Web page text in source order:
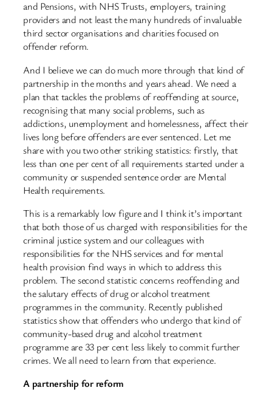
and Pensions, with NHS Trusts, employers, training
providers and not least the many hundreds of invaluable
third sector organisations and charities focused on
offender reform.
And I believe we can do much more through that kind of
partnership in the months and years ahead. We need a
plan that tackles the problems of reoffending at source,
recognising that many social problems, such as
addictions, unemployment and homelessness, affect their
lives long before offenders are ever sentenced. Let me
share with you two other striking statistics: firstly, that
less than one per cent of all requirements started under a
community or suspended sentence order are Mental
Health requirements.
This is a remarkably low figure and I think it’s important
that both those of us charged with responsibilities for the
criminal justice system and our colleagues with
responsibilities for the NHS services and for mental
health provision find ways in which to address this
problem. The second statistic concerns reoffending and
the salutary effects of drug or alcohol treatment
programmes in the community. Recently published
statistics show that offenders who undergo that kind of
community-based drug and alcohol treatment
programme are 33 per cent less likely to commit further
crimes. We all need to learn from that experience.
A partnership for reform